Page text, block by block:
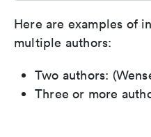
Here are examples of
multiple authors:
Two authors:
Three or more